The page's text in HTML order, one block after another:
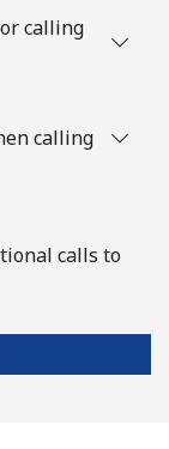
calling
calling
calls to